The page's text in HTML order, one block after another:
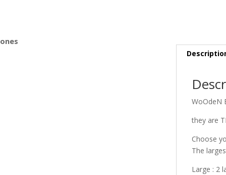
WoOdeN
they are
Choose
The
Large : 2